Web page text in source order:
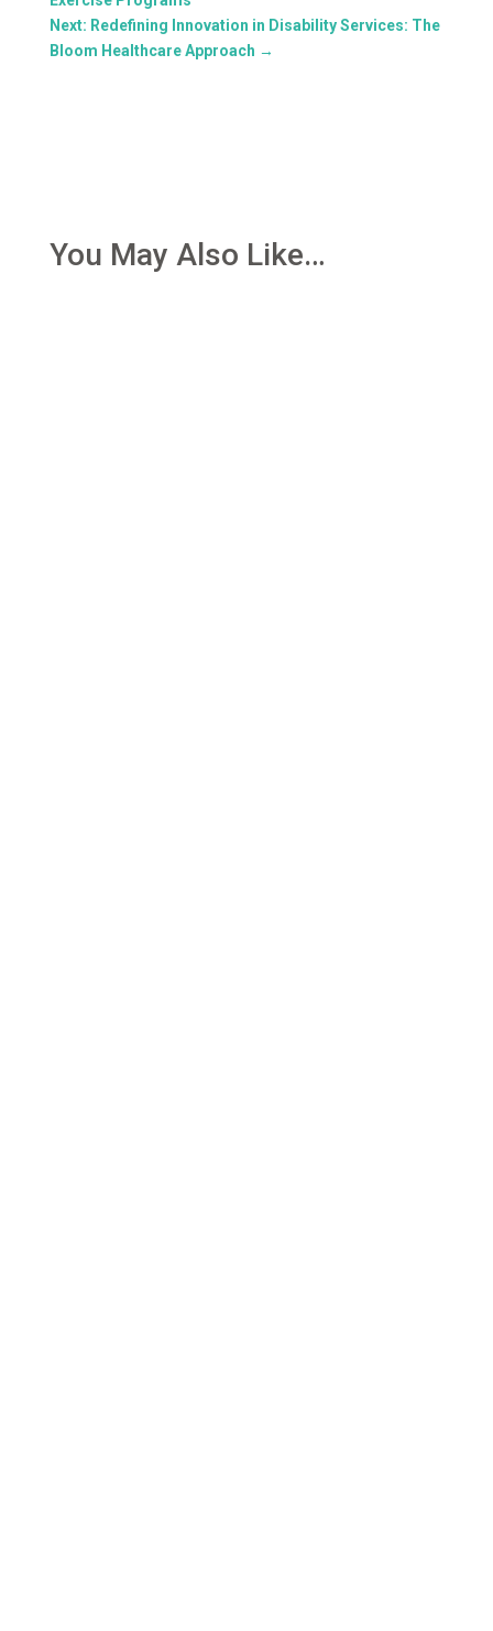
Next: Redefining Innovation in Disability Services: The
Bloom Healthcare Approach →
You May Also Like…